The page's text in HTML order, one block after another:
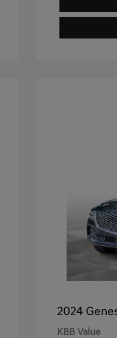
2024
KBB Value